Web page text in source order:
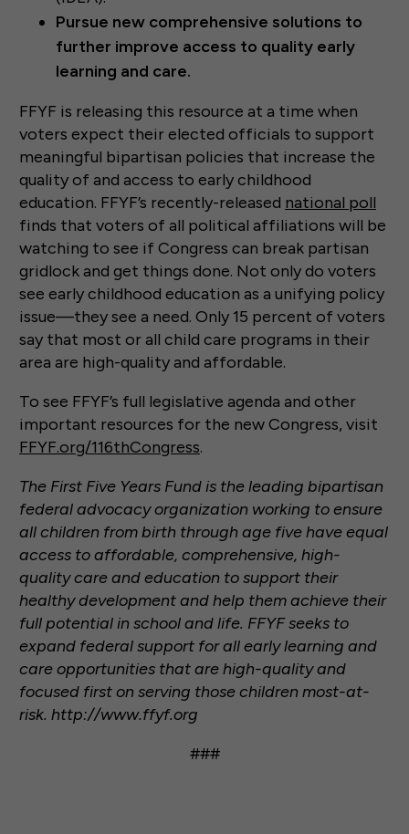
Pursue new comprehensive solutions to
further improve access to quality early
learning and care.
FFYF is releasing this resource at a time when
voters expect their elected officials to support
meaningful bipartisan policies that increase the
quality of and access to early childhood
education. FFYF’s recently-released national poll
finds that voters of all political affiliations will be
watching to see if Congress can break partisan
gridlock and get things done. Not only do voters
see early childhood education as a unifying policy
issue—they see a need. Only 15 percent of voters
say that most or all child care programs in their
area are high-quality and affordable.
To see FFYF’s full legislative agenda and other
important resources for the new Congress, visit
FFYF.org/116thCongress.
The First Five Years Fund is the leading bipartisan
federal advocacy organization working to ensure
all children from birth through age five have equal
access to affordable, comprehensive, high-
quality care and education to support their
healthy development and help them achieve their
full potential in school and life. FFYF seeks to
expand federal support for all early learning and
care opportunities that are high-quality and
focused first on serving those children most-at-
risk. http://www.ffyf.org
###